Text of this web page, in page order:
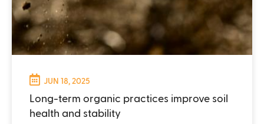
JUN 18, 2025
Long-term organic practices improve soil
health and stability